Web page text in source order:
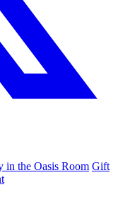
in the Oasis Room Gift